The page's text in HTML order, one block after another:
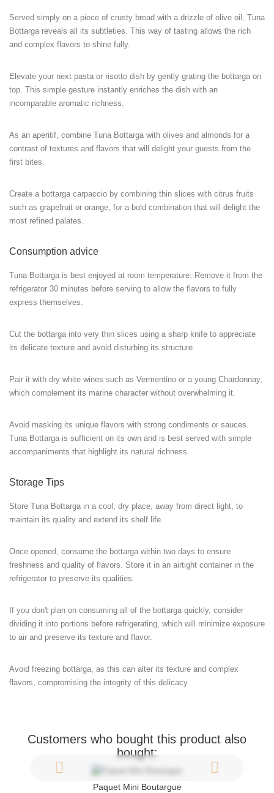
Served simply on a piece of crusty bread with a drizzle of olive oil, Tuna
Bottarga reveals all its subtleties. This way of tasting allows the rich
and complex flavors to shine fully.
Elevate your next pasta or risotto dish by gently grating the bottarga on
top. This simple gesture instantly enriches the dish with an
incomparable aromatic richness.
As an aperitif, combine Tuna Bottarga with olives and almonds for a
contrast of textures and flavors that will delight your guests from the
first bites.
Create a bottarga carpaccio by combining thin slices with citrus fruits
such as grapefruit or orange, for a bold combination that will delight the
most refined palates.
Consumption advice
Tuna Bottarga is best enjoyed at room temperature. Remove it from the
refrigerator 30 minutes before serving to allow the flavors to fully
express themselves.
Cut the bottarga into very thin slices using a sharp knife to appreciate
its delicate texture and avoid disturbing its structure.
Pair it with dry white wines such as Vermentino or a young Chardonnay,
which complement its marine character without overwhelming it.
Avoid masking its unique flavors with strong condiments or sauces.
Tuna Bottarga is sufficient on its own and is best served with simple
accompaniments that highlight its natural richness.
Storage Tips
Store Tuna Bottarga in a cool, dry place, away from direct light, to
maintain its quality and extend its shelf life.
Once opened, consume the bottarga within two days to ensure
freshness and quality of flavors. Store it in an airtight container in the
refrigerator to preserve its qualities.
If you don't plan on consuming all of the bottarga quickly, consider
dividing it into portions before refrigerating, which will minimize exposure
to air and preserve its texture and flavor.
Avoid freezing bottarga, as this can alter its texture and complex
flavors, compromising the integrity of this delicacy.
Customers who bought this product also
bought:
Paquet Mini Boutargue